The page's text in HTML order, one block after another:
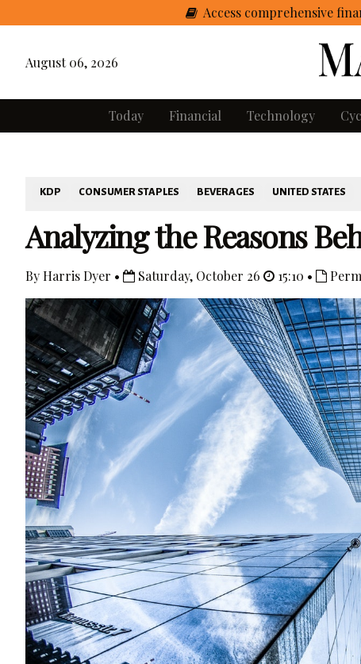
Access comprehensive
August 06, 2026
Today Financial Technology
KDP CONSUMER STAPLES BEVERAGES UNITED STATES
Analyzing the Reasons
By Harris Dyer • Saturday, October 26 15:10 •